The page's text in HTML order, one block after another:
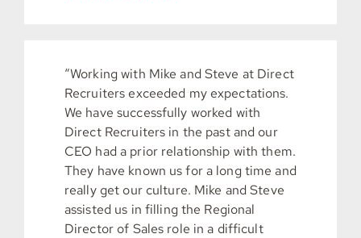
“Working with Mike and Steve at Direct
Recruiters exceeded my expectations.
We have successfully worked with
Direct Recruiters in the past and our
CEO had a prior relationship with them.
They have known us for a long time and
really get our culture. Mike and Steve
assisted us in filling the Regional
Director of Sales role in a difficult